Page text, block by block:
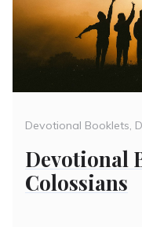
Categories
Devotional Booklets,
Devotional
Colossians